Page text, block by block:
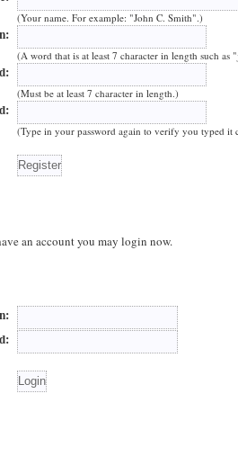
(Your name. For example: "John C. Smith".)
(A word that is at least 7 character in length such as
(Must be at least 7 character in length.)
(Type in your password again to verify you typed it
an account you may login now.